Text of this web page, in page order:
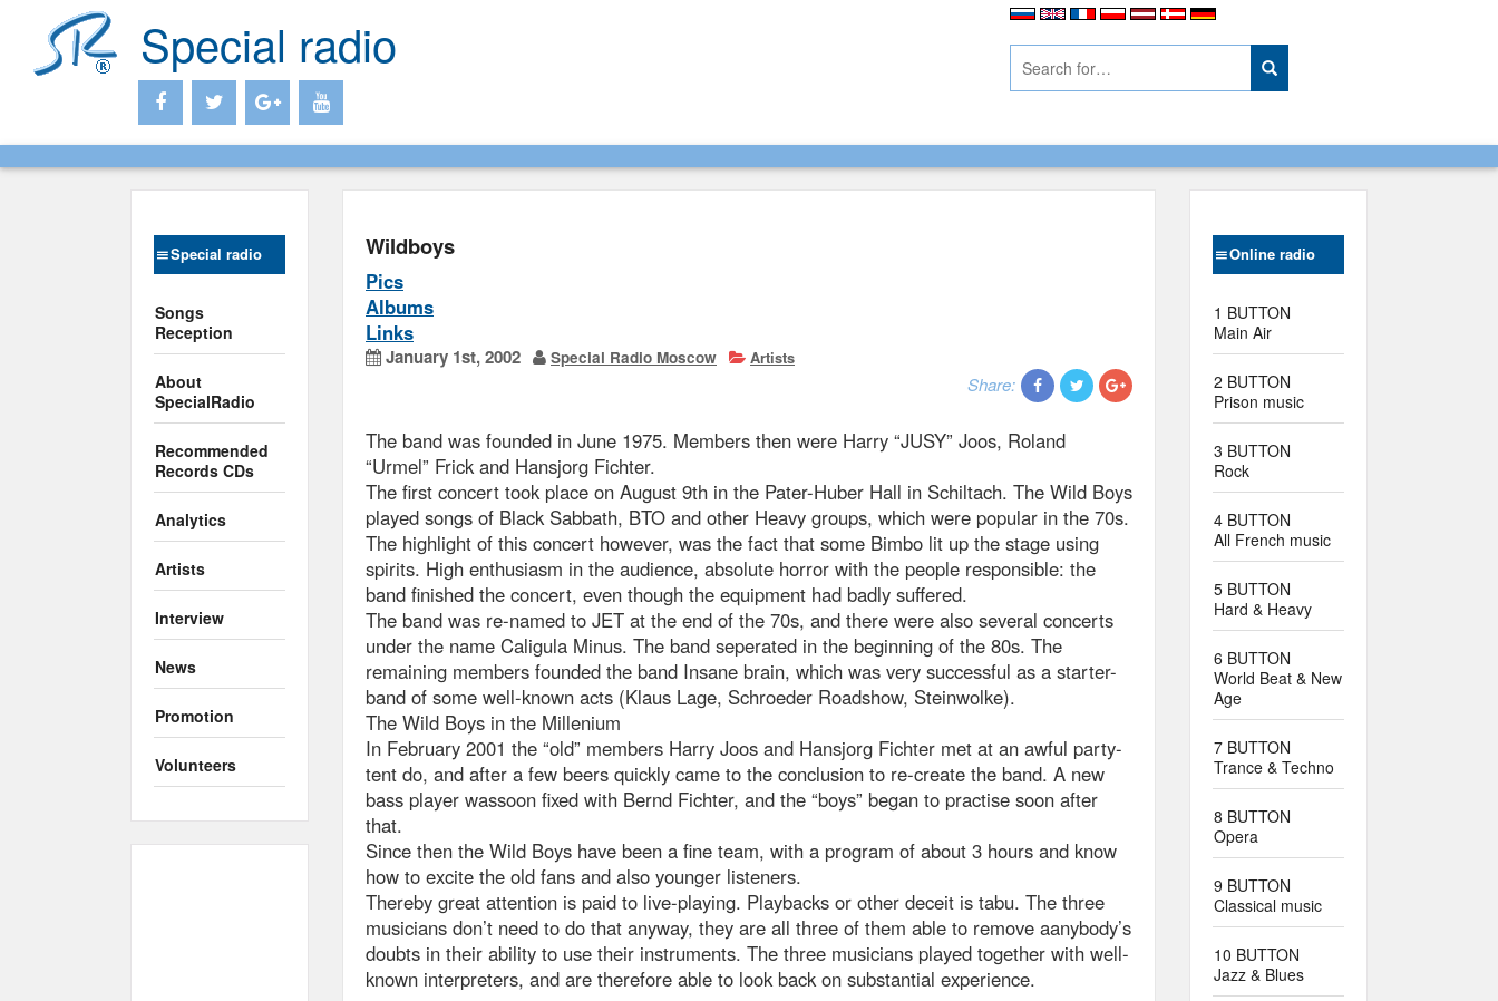
Special radio
Special radio
Songs
Reception
About
SpecialRadio
Recommended
Records CDs
Analytics
Artists
Interview
News
Promotion
Volunteers
Wildboys
Pics
Albums
Links
January 1st, 2002 Special Radio Moscow Artists
Share:
The band was founded in June 1975. Members then were Harry “JUSY” Joos, Roland
“Urmel” Frick and Hansjorg Fichter.
The first concert took place on August 9th in the Pater-Huber Hall in Schiltach. The Wild Boys
played songs of Black Sabbath, BTO and other Heavy groups, which were popular in the 70s.
The highlight of this concert however, was the fact that some Bimbo lit up the stage using
spirits. High enthusiasm in the audience, absolute horror with the people responsible: the
band finished the concert, even though the equipment had badly suffered.
The band was re-named to JET at the end of the 70s, and there were also several concerts
under the name Caligula Minus. The band seperated in the beginning of the 80s. The
remaining members founded the band Insane brain, which was very successful as a starter-
band of some well-known acts (Klaus Lage, Schroeder Roadshow, Steinwolke).
The Wild Boys in the Millenium
In February 2001 the “old” members Harry Joos and Hansjorg Fichter met at an awful party-
tent do, and after a few beers quickly came to the conclusion to re-create the band. A new
bass player wassoon fixed with Bernd Fichter, and the “boys” began to practise soon after
that.
Since then the Wild Boys have been a fine team, with a program of about 3 hours and know
how to excite the old fans and also younger listeners.
Thereby great attention is paid to live-playing. Playbacks or other deceit is tabu. The three
musicians don’t need to do that anyway, they are all three of them able to remove aanybody’s
doubts in their ability to use their instruments. The three musicians played together with well-
known interpreters, and are therefore able to look back on substantial experience.
Online radio
1 BUTTON
Main Air
2 BUTTON
Prison music
3 BUTTON
Rock
4 BUTTON
All French music
5 BUTTON
Hard & Heavy
6 BUTTON
World Beat & New
Age
7 BUTTON
Trance & Techno
8 BUTTON
Opera
9 BUTTON
Classical music
10 BUTTON
Jazz & Blues